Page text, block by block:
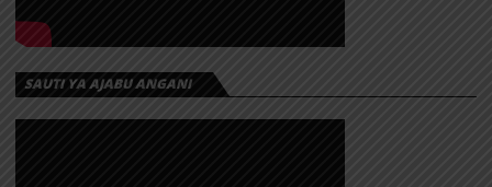
SAUTI YA AJABU ANGANI